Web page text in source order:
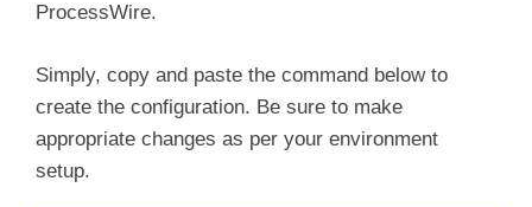
ProcessWire.
Simply, copy and paste the command below to
create the configuration. Be sure to make
appropriate changes as per your environment
setup.